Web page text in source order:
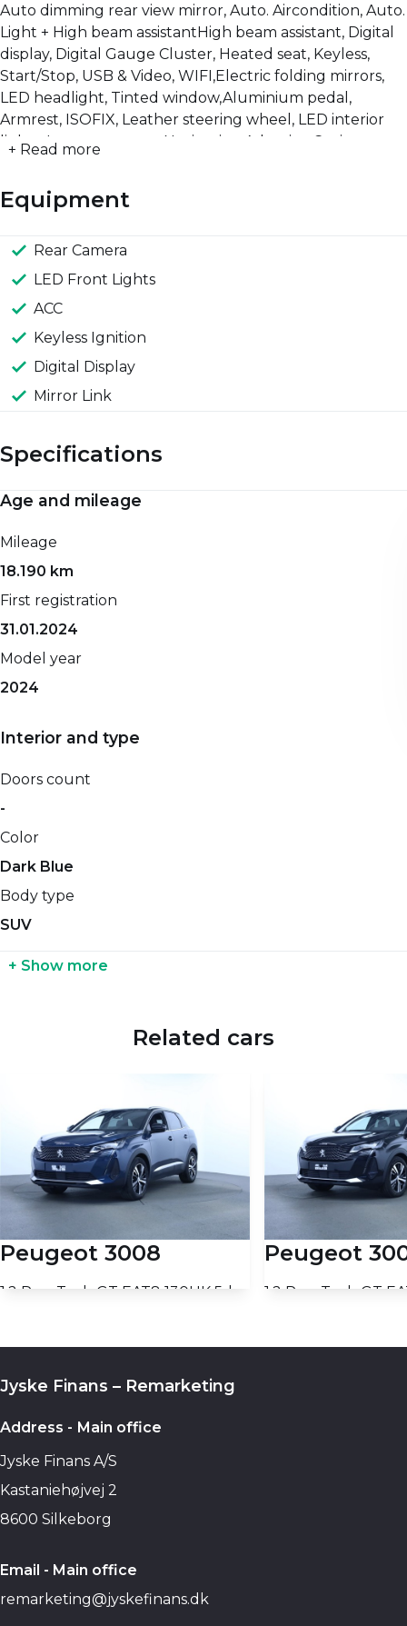
Auto dimming rear view mirror, Auto. Aircondition, Auto.
Light + High beam assistantHigh beam assistant, Digital
display, Digital Gauge Cluster, Heated seat, Keyless,
Start/Stop, USB & Video, WIFI,Electric folding mirrors,
LED headlight, Tinted window,Aluminium pedal,
Armrest, ISOFIX, Leather steering wheel, LED interior
lights, Luggage cover, Navigation,Adaptive Cruise
+ Read more
Equipment
Rear Camera
LED Front Lights
ACC
Keyless Ignition
Digital Display
Mirror Link
Specifications
Age and mileage
Mileage
18.190 km
First registration
31.01.2024
Model year
2024
Interior and type
Doors count
-
Color
Dark Blue
Body type
SUV
Engine and performance
0-100 km/h
-
Top speed
-
Maximum power
131 HP
Petrol
Transmission
Automatic
Cylinders count
-
Gears count
-
Spaciousness and dimensions
Net weight
-
Gross weight
-
Seat count
-
-
Height
-
Length
-
Coupling weight with brakes
-
+ Show more
Related cars
Peugeot 3008
2023
PRICE (NETTO) 13.700
Peugeot
2023
Jyske Finans – Remarketing
Address - Main office
Jyske Finans A/S
Kastaniehøjvej 2
8600 Silkeborg
Email - Main office
remarketing@jyskefinans.dk